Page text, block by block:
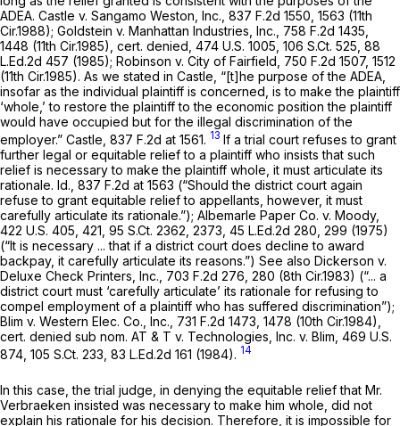
ADEA. Castle v. Sangamo Weston, Inc., 837 F.2d 1550 , 1563 (11th
Cir.1988); Goldstein v. Manhattan Industries, Inc., 758 F.2d 1435
1448 (11th Cir.1985), cert. denied, 474 U.S. 1005 106 S.Ct. 525 88
L.Ed.2d 457 (1985); Robinson v. City of Fairfield, 750 F.2d 1507, 1512
(11th Cir.1985). As we stated in Castle, “[t]he purpose of the ADEA,
insofar as the individual plaintiff is concerned, is to make the plaintiff
‘whole,’ to restore the plaintiff to the economic position the plaintiff
would have occupied but for the illegal discrimination of the
employer.” Castle, 837 F.2d at 1561. 13 If a trial court refuses to grant
further legal or equitable relief to a plaintiff who insists that such
relief is necessary to make the plaintiff whole, it must articulate its
rationale. Id., 837 F.2d at 1563 (“Should the district court again
refuse to grant equitable relief to appellants, however, it must
carefully articulate its rationale.”); Albemarle Paper Co. v. Moody,
422 U.S. 405 , 421, 95 S.Ct. 2362 , 2373, 45 L.Ed.2d 280 , 299 (1975)
(“It is necessary ... that if a district court does decline to award
backpay, it carefully articulate its reasons.”) See also Dickerson v.
Deluxe Check Printers, Inc., 703 F.2d 276 , 280 (8th Cir.1983) (“... a
district court must ‘carefully articulate’ its rationale for refusing to
compel employment of a plaintiff who has suffered discrimination”);
Blim v. Western Elec. Co., Inc., 731 F.2d 1473 , 1478 (10th Cir.1984),
cert. denied sub nom. AT & T v. Technologies, Inc. v. Blim, 469 U.S.
874 105 S.Ct. 233 83 L.Ed.2d 161 (1984). 14
In this case, the trial judge, in denying the equitable relief that Mr.
Verbraeken insisted was necessary to make him whole, did not
explain his rationale for his decision. Therefore, it is impossible for